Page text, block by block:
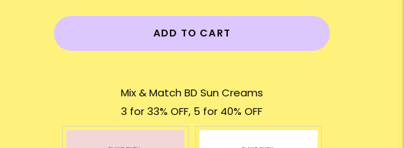
ADD TO CART
Mix & Match BD Sun Creams
3 for 33% OFF, 5 for 40% OFF